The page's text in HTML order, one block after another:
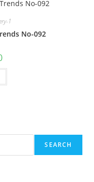
1
No-092
Current
is:
SEARCH